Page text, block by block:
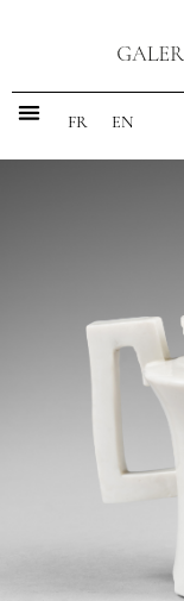
FR EN